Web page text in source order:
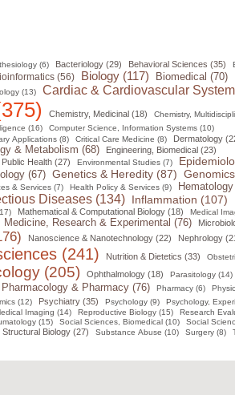
(6) Bacteriology (29) Behavioral Sciences (35)
(56) Biology (117) Biomedical (70)
(13) Cardiac & Cardiovascular
Chemistry, Medicinal (18) Chemistry,
(16)
Computer Science, Information Systems (10)
Applications (8)
Critical Care Medicine (8) Dermatology
& Metabolism (68)
Engineering, Biomedical (23)
Health (27)
Environmental Studies (7)
(67) Genetics & Heredity (87)
& Services (7) Health Policy & Services (9)
Diseases (134) Inflammation (107)
Mathematical & Computational Biology (18) Medical
Medicine, Research & Experimental (76)
Nanoscience & Nanotechnology (22) Nephrology
(241) Nutrition & Dietetics (33)
(205) Ophthalmology (18) Parasitology (14)
Pharmacology & Pharmacy (76) Pharmacy (6)
(12) Psychiatry (35) Psychology (9) Psychology,
Imaging (14) Reproductive Biology (15) Research
(15) Social Sciences, Biomedical (10) Social
Structural Biology (27) Substance Abuse (10) Surgery (8)